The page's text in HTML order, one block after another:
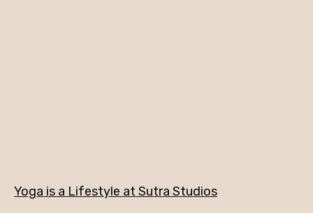
Yoga is a Lifestyle at Sutra Studios